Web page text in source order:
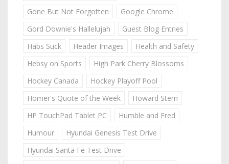
Gone But Not Forgotten
Google Chrome
Gord Downie's Hallelujah
Guest Blog Entries
Habs Suck
Header Images
Health and Safety
Hebsy on Sports
High Park Cherry Blossoms
Hockey Canada
Hockey Playoff Pool
Homer's Quote of the Week
Howard Stern
HP TouchPad Tablet PC
Humble and Fred
Humour
Hyundai Genesis Test Drive
Hyundai Santa Fe Test Drive